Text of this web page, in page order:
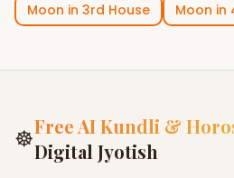
Moon in 3rd House Moon in
☸Free AI Kundli &
Digital Jyotish